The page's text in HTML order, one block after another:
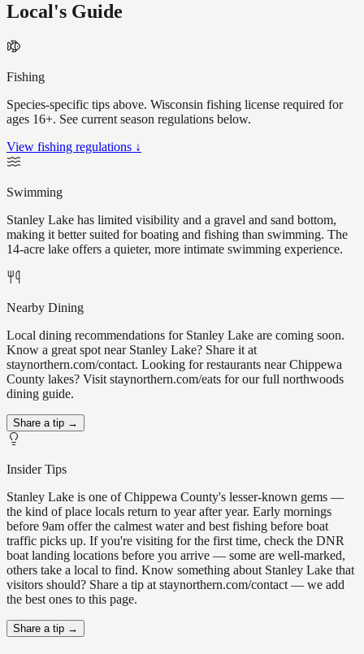
Local's Guide
Fishing
Species-specific tips above. Wisconsin fishing license required for
ages 16+. See current season regulations below.
View fishing regulations ↓
Swimming
Stanley Lake has limited visibility and a gravel and sand bottom,
making it better suited for boating and fishing than swimming. The
14-acre lake offers a quieter, more intimate swimming experience.
Nearby Dining
Local dining recommendations for Stanley Lake are coming soon.
Know a great spot near Stanley Lake? Share it at
staynorthern.com/contact. Looking for restaurants near Chippewa
County lakes? Visit staynorthern.com/eats for our full northwoods
dining guide.
Share a tip →
Insider Tips
Stanley Lake is one of Chippewa County's lesser-known gems —
the kind of place locals return to year after year. Early mornings
before 9am offer the calmest water and best fishing before boat
traffic picks up. If you're visiting for the first time, check the DNR
boat landing locations before you arrive — some are well-marked,
others take a local to find. Know something about Stanley Lake that
visitors should? Share a tip at staynorthern.com/contact — we add
the best ones to this page.
Share a tip →